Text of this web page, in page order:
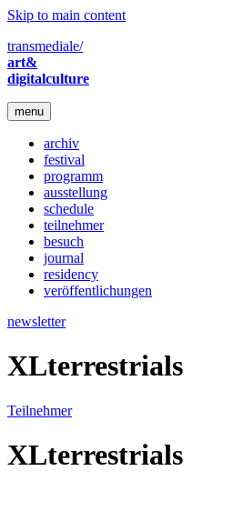
Skip to main content
transmediale/
art&
digitalculture
menu
archiv
festival
programm
ausstellung
schedule
teilnehmer
besuch
journal
residency
veröffentlichungen
newsletter
XLterrestrials
Teilnehmer
XLterrestrials